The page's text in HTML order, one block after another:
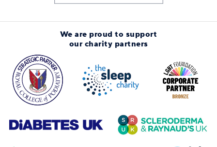
We are proud to support
our charity partners